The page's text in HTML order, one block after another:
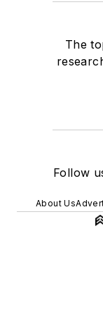
The
Follow
About Us